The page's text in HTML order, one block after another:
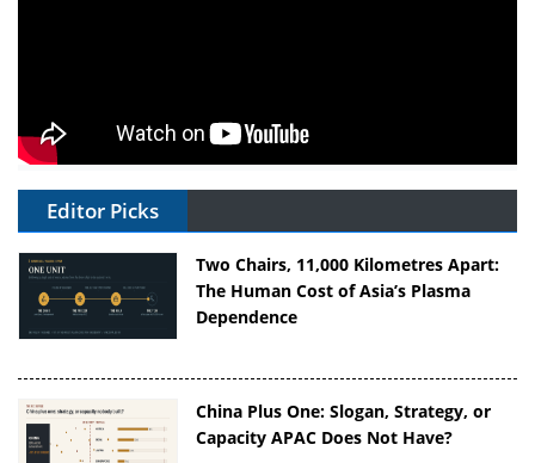
Editor Picks
Two Chairs, 11,000 Kilometres Apart:
The Human Cost of Asia’s Plasma
Dependence
China Plus One: Slogan, Strategy, or
Capacity APAC Does Not Have?